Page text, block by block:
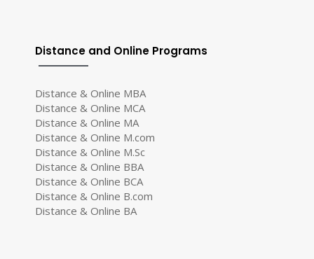
Distance and Online Programs
Distance & Online MBA
Distance & Online MCA
Distance & Online MA
Distance & Online M.com
Distance & Online M.Sc
Distance & Online BBA
Distance & Online BCA
Distance & Online B.com
Distance & Online BA